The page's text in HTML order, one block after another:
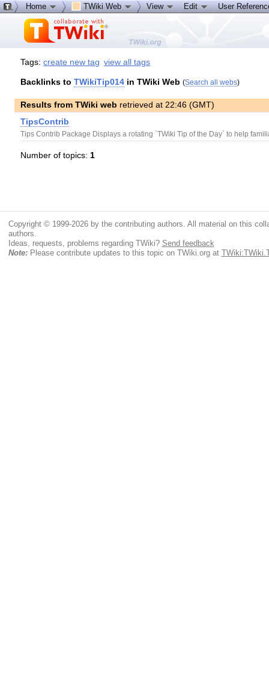
Tags:create new tag view all tags
Backlinks toTWikiTip014 in TWiki Web (Search all webs)
Results from TWiki web retrieved at 22:46 (GMT)
TipsContrib
Tips Contrib Package Displays a rotating `TWiki Tip of the Day` to help
Number of topics: 1
Home TWiki Web View Edit User
Copyright © 1999-2026 by the contributing authors. All material on this
authors.
Ideas, requests, problems regarding TWiki? Send feedback
Note:Please contribute updates to this topic on TWiki.org at